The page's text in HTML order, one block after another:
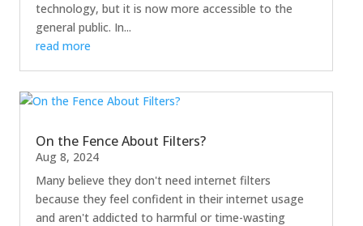
technology, but it is now more accessible to the
general public. In...
read more
On the Fence About Filters?
Aug 8, 2024
Many believe they don't need internet filters
because they feel confident in their internet usage
and aren't addicted to harmful or time-wasting